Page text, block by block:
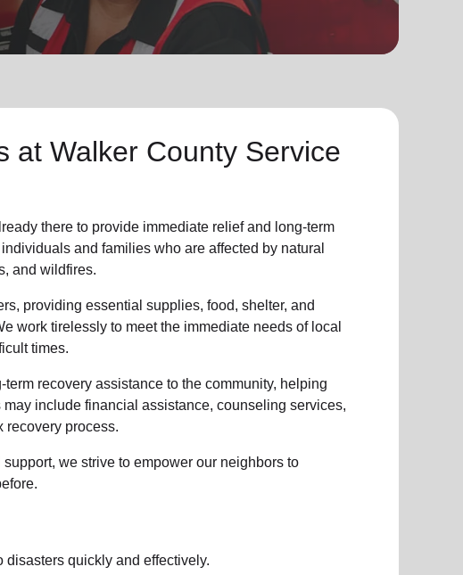
at Walker County Service
there to provide immediate relief and long-term
and families who are affected by natural
and wildfires.
providing essential supplies, food, shelter, and
work tirelessly to meet the immediate needs of local
times.
term recovery assistance to the community, helping
may include financial assistance, counseling services,
recovery process.
we strive to empower our neighborsto
disastersquickly and effectively.